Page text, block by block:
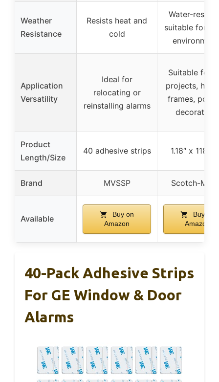
Weather
Resistance
Resists heat and
cold
Water-
suitable for
Application
Versatility
Ideal for
relocating or
reinstalling alarms
Suitable for
projects,
frames,
decorations
Product
Length/Size
40 adhesive strips 1.18″ x 118″
Brand MVSSP Scotch-
Available
Buy on
Amazon
Buy on
Amazon
40-Pack Adhesive Strips
For GE Window & Door
Alarms